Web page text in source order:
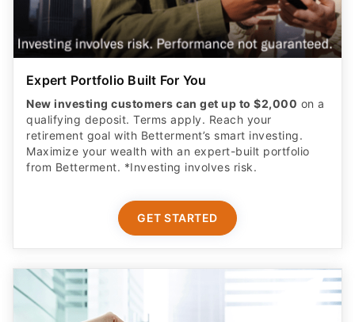
Expert Portfolio Built For You
New investing customers can get up to $2,000 on a
qualifying deposit. Terms apply. Reach your
retirement goal with Betterment’s smart investing.
Maximize your wealth with an expert-built portfolio
from Betterment. *Investing involves risk.​
GET STARTED